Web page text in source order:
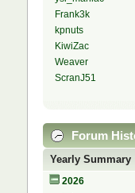
Frank3k
kpnuts
KiwiZac
Weaver
ScranJ51
Forum
Yearly Summary
2026